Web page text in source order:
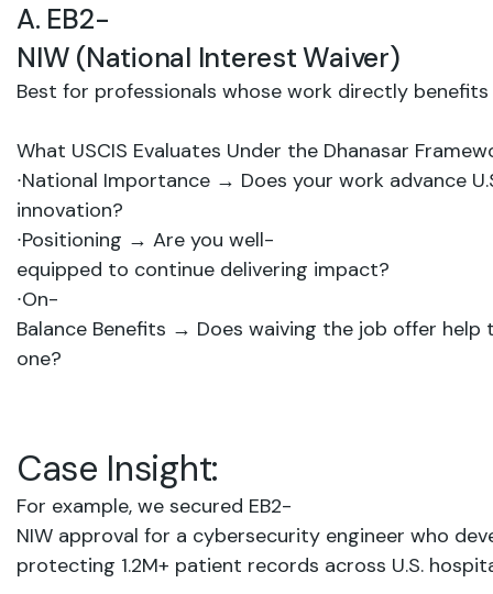
A. EB2-
NIW (National InterestWaiver)
Best for professionals whose work directly benefits
What USCIS Evaluates Under the Dhanasar
∙National Importance → Does your work advance
innovation?
∙Positioning → Are you well-
equipped to continue delivering impact?
∙On-
Balance Benefits → Does waiving the job offer help
one?
Case Insight:
For example, we secured EB2-
NIW approval for a cybersecurity engineer who
protecting 1.2M+ patient records across U.S.